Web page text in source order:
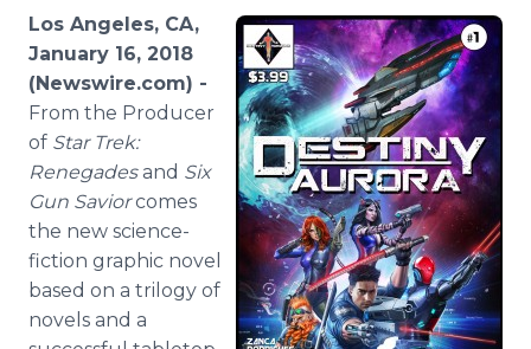
Analytics
Media Room
For Journalists
RSS Feeds
Support
Los Angeles, CA,
January 16, 2018
(Newswire.com) -
From the Producer
of Star Trek:
Renegadesand Six
Gun Saviorcomes
the new science-
fiction graphic novel
based on a trilogy of
novels and a